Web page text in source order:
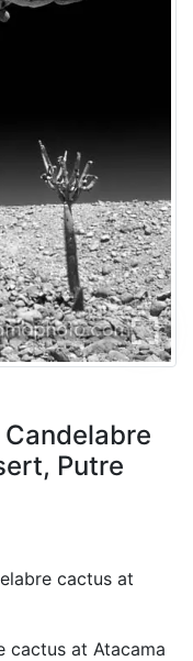
Putre
cactus at
cactus at Atacama